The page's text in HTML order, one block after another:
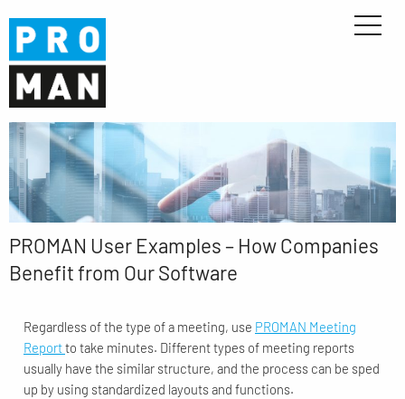
PROMAN User Examples – How Companies
Benefit from Our Software
Regardless of the type of a meeting, use PROMAN Meeting
Reportto take minutes. Different types of meeting reports
usually have the similar structure, and the process can be sped
up by using standardized layouts and functions.